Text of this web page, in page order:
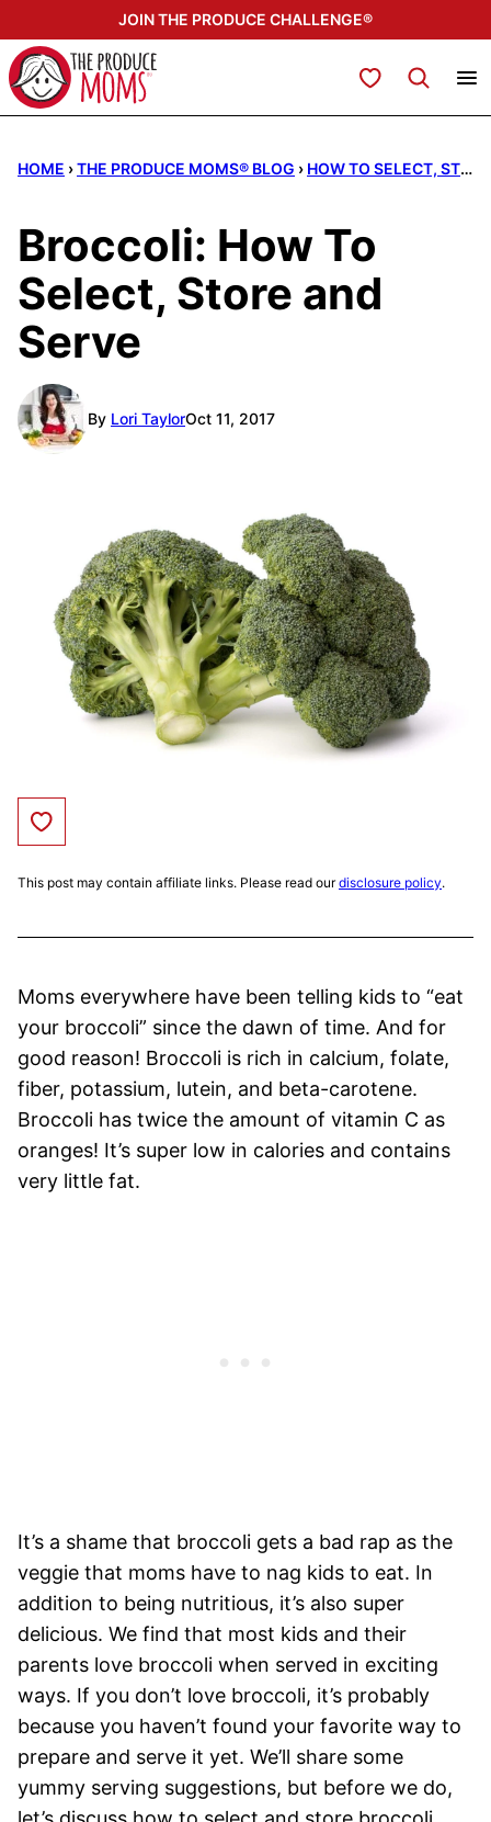
to
content
JOIN THE PRODUCE CHALLENGE®
My Favorites
HOME ›THE PRODUCE MOMS® BLOG › HOW TO SELECT, STORE, & SERVE
Broccoli: How To
Select, Store and
Serve
By Lori TaylorOct 11, 2017
Save to Favorites
This post may contain affiliate links. Please read ourdisclosure policy.
Moms everywhere have been telling kids to “eat
your broccoli” since the dawn of time. And for
good reason! Broccoli is rich in calcium, folate,
fiber, potassium, lutein, and beta-carotene.
Broccoli has twice the amount of vitamin C as
oranges! It’s super low in calories and contains
very little fat.
It’s a shame that broccoli gets a bad rap as the
veggie that moms have to nag kids to eat. In
addition to being nutritious, it’s also super
delicious. We find that most kids and their
parents love broccoli when served in exciting
ways. If you don’t love broccoli, it’s probably
because you haven’t found your favorite way to
prepare and serve it yet. We’ll share some
yummy serving suggestions, but before we do,